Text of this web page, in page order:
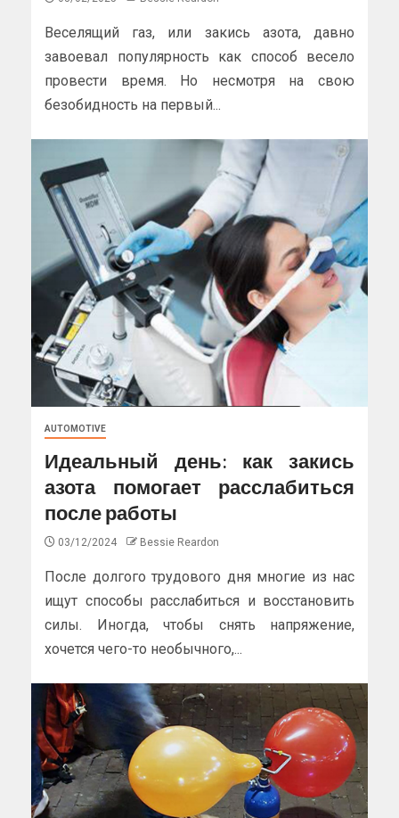
Веселящий газ, или закись азота, давно
завоевал популярность как способ весело
провести время. Но несмотря на свою
безобидность на первый...
AUTOMOTIVE
Идеальный день: как закись
азота помогает расслабиться
после работы
03/12/2024 Bessie Reardon
После долгого трудового дня многие из нас
ищут способы расслабиться и восстановить
силы. Иногда, чтобы снять напряжение,
хочется чего-то необычного,...